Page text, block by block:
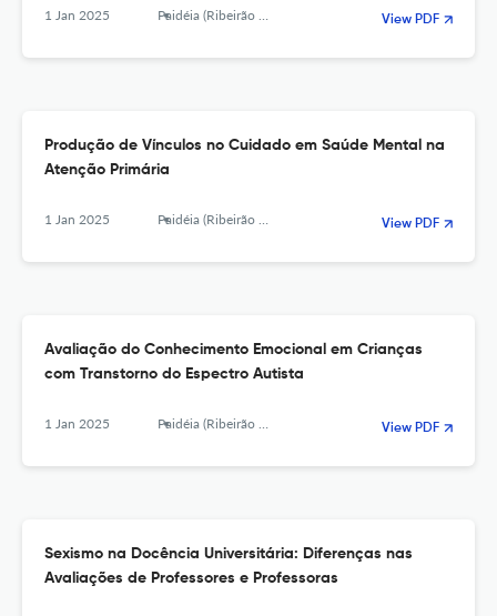
1 Jan 2025 Paidéia (Ribeirão Preto) View PDF
Produção de Vínculos no Cuidado em Saúde Mental na
Atenção Primária
1 Jan 2025 Paidéia (Ribeirão Preto) View PDF
Avaliação do Conhecimento Emocional em Crianças
com Transtorno do Espectro Autista
1 Jan 2025 Paidéia (Ribeirão Preto) View PDF
Sexismo na Docência Universitária: Diferenças nas
Avaliações de Professores e Professoras